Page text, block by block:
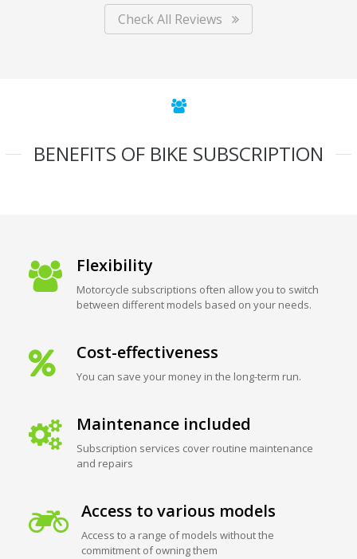
Check All Reviews
BENEFITS OF BIKE SUBSCRIPTION
Flexibility
Motorcycle subscriptions often allow you to switch
between different models based on your needs.
Cost-effectiveness
You can save your money in the long-term run.
Maintenance included
Subscription services cover routine maintenance
and repairs
Access to various models
Access to a range of models without the
commitment of owning them